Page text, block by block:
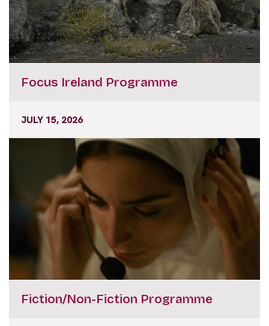
Focus Ireland Programme
JULY 15, 2026
Fiction/Non-Fiction Programme